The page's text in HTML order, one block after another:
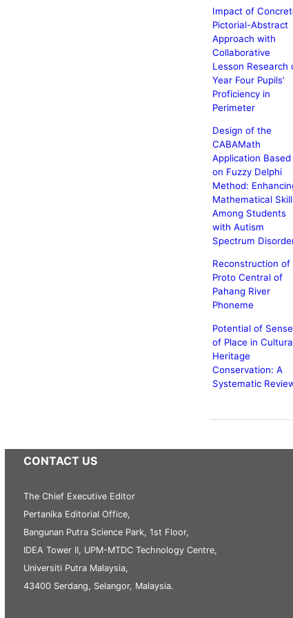
Impact of
Pictorial-Abstract
Approach with
Collaborative
Lesson Research
Year Four Pupils’
Proficiency in
Perimeter
Design of the
CABAMath
Application Based
on Fuzzy Delphi
Method:
Mathematical
Among Students
with Autism
Spectrum
Reconstruction of
Proto Central of
Pahang River
Phoneme
Potential of Sense
of Place in
Heritage
Conservation: A
Systematic
CONTACT US
The Chief Executive Editor
Pertanika Editorial Office,
Bangunan Putra Science Park, 1st Floor,
IDEA Tower II, UPM-MTDC Technology Centre,
Universiti Putra Malaysia,
43400 Serdang, Selangor, Malaysia.